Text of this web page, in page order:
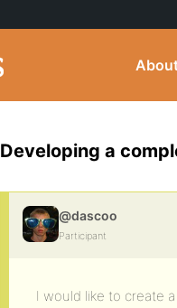
Developing a
@dascoo
Participant
I would like to create